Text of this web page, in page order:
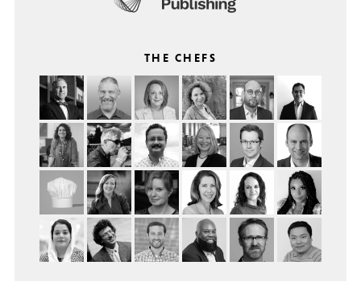
THE CHEFS